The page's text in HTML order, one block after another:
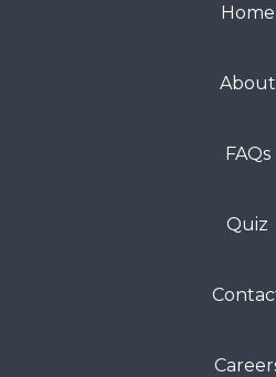
Home
About
FAQs
Quiz